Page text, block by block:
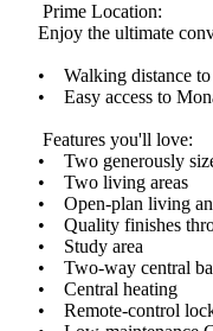
​ ​Prime​ ​Location:
Enjoy​ ​the​ ​ultimate​
•​ ​​ ​​ ​​ ​Walking​ ​distance​
•​ ​​ ​​ ​​ ​Easy​ ​access​ ​to​
​ ​Features​ ​you'll​ ​love:
•​ ​​ ​​ ​​ ​Two​ ​generously​
•​ ​​ ​​ ​​ ​Two​ ​living​ ​areas​ ​
•​ ​​ ​​ ​​ ​Open-plan​ ​living​
•​ ​​ ​​ ​​ ​Quality​ ​finishes​
•​ ​​ ​​ ​​ ​Study​ ​area
•​ ​​ ​​ ​​ ​Two-way​ ​central​
•​ ​​ ​​ ​​ ​Central​ ​heating​ ​
•​ ​​ ​​ ​​ ​Remote-control​